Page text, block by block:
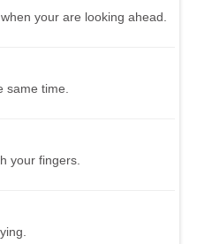
your are looking ahead.
same time.
your fingers.